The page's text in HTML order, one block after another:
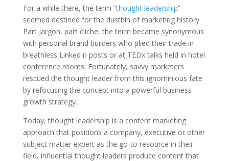
For a while there, the term “thought leadership”
seemed destined for the dustbin of marketing history.
Part jargon, part cliche, the term became synonymous
with personal brand builders who plied their trade in
breathless LinkedIn posts or at TEDx talks held in hotel
conference rooms. Fortunately, savvy marketers
rescued the thought leader from this ignominious fate
by refocusing the concept into a powerful business
growth strategy.
Today, thought leadership is a content marketing
approach that positions a company, executive or other
subject matter expert as the go-to resource in their
field. Influential thought leaders produce content that